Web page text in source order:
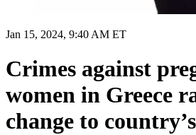
Jan 15, 2024, 9:40 AM ET
Crimes against
women in Greece
change to